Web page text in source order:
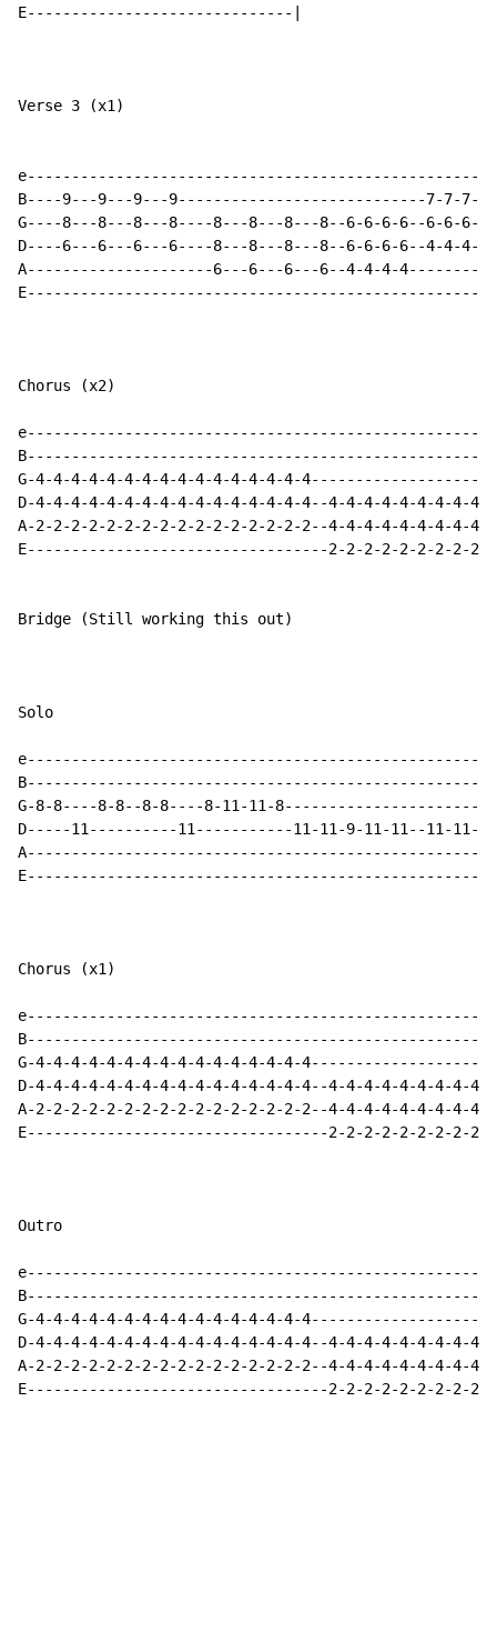
E------------------------------|
Verse 3 (x1)
B----9---9---9---9----------------------------7-7-7-
G----8---8---8---8----8---8---8---8--6-6-6-6--6-6-6-
D----6---6---6---6----8---8---8---8--6-6-6-6--4-4-4-
A---------------------6---6---6---6--4-4-4-
Chorus (x2)
G-4-4-4-4-4-4-4-4-4-4-4-4-4-4-4-
D-4-4-4-4-4-4-4-4-4-4-4-4-4-4-4-4--4-4-4-4-4-4-4-4-
A-2-2-2-2-2-2-2-2-2-2-2-2-2-2-2-2--4-4-4-4-4-4-4-4-
E----------------------------------2-2-2-2-2-2-2-2-2-2-
Bridge (Still working this out)
Solo
G-8-8----8-8--8-8----8-11-11-8---------------------------
D-----11----------11-----------11-11-9-11-11--
Chorus (x1)
G-4-4-4-4-4-4-4-4-4-4-4-4-4-4-4-
D-4-4-4-4-4-4-4-4-4-4-4-4-4-4-4-4--4-4-4-4-4-4-4-4-
A-2-2-2-2-2-2-2-2-2-2-2-2-2-2-2-2--4-4-4-4-4-4-4-4-
E----------------------------------2-2-2-2-2-2-2-2-2-2-
Outro
G-4-4-4-4-4-4-4-4-4-4-4-4-4-4-4-
D-4-4-4-4-4-4-4-4-4-4-4-4-4-4-4-4--4-4-4-4-4-4-4-
A-2-2-2-2-2-2-2-2-2-2-2-2-2-2-2-2--4-4-4-4-4-4-4-
E----------------------------------2-2-2-2-2-2-2-2-2-2-